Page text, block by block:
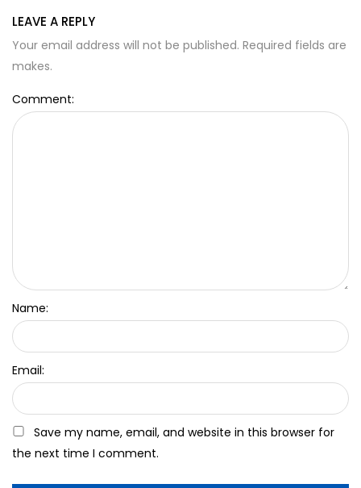
LEAVE A REPLY
Your email address will not be published. Required fields are
makes.
Comment:
Name:
Email:
Save my name, email, and website in this browser for
the next time I comment.